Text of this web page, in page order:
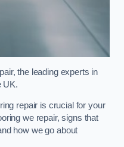
the leading experts in
UK.
repair is crucial for your
we repair, signs that
how we go about